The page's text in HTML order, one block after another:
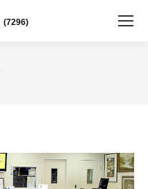
(7296)